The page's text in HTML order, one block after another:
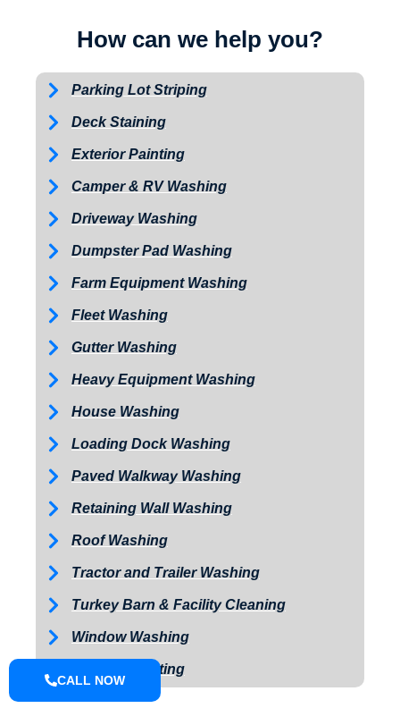
CALL NOW
How can we help you?
Parking Lot Striping
Deck Staining
Exterior Painting
Camper & RV Washing
Driveway Washing
Dumpster Pad Washing
Farm Equipment Washing
Fleet Washing
Gutter Washing
Heavy Equipment Washing
House Washing
Loading Dock Washing
Paved Walkway Washing
Retaining Wall Washing
Roof Washing
Tractor and Trailer Washing
Turkey Barn & Facility Cleaning
Window Washing
Exterior Painting